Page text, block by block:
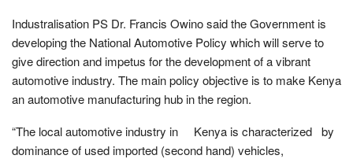
Industralisation PS Dr. Francis Owino said the Government is
developing the National Automotive Policy which will serve to
give direction and impetus for the development of a vibrant
automotive industry. The main policy objective is to make Kenya
an automotive manufacturing hub in the region.
“The local automotive industry in Kenya is characterized by
dominance of used imported (second hand) vehicles,